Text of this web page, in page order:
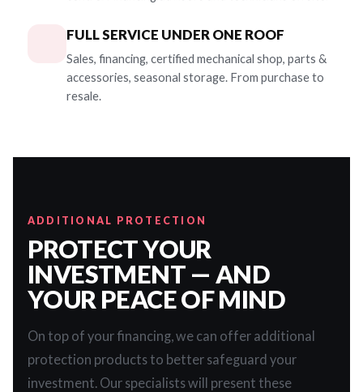
FULL SERVICE UNDER ONE ROOF
Sales, financing, certified mechanical shop, parts &
accessories, seasonal storage. From purchase to
resale.
ADDITIONAL PROTECTION
PROTECT YOUR
INVESTMENT — AND
YOUR PEACE OF MIND
On top of your financing, we can offer additional
protection products to better safeguard your
investment. Our specialists will present these